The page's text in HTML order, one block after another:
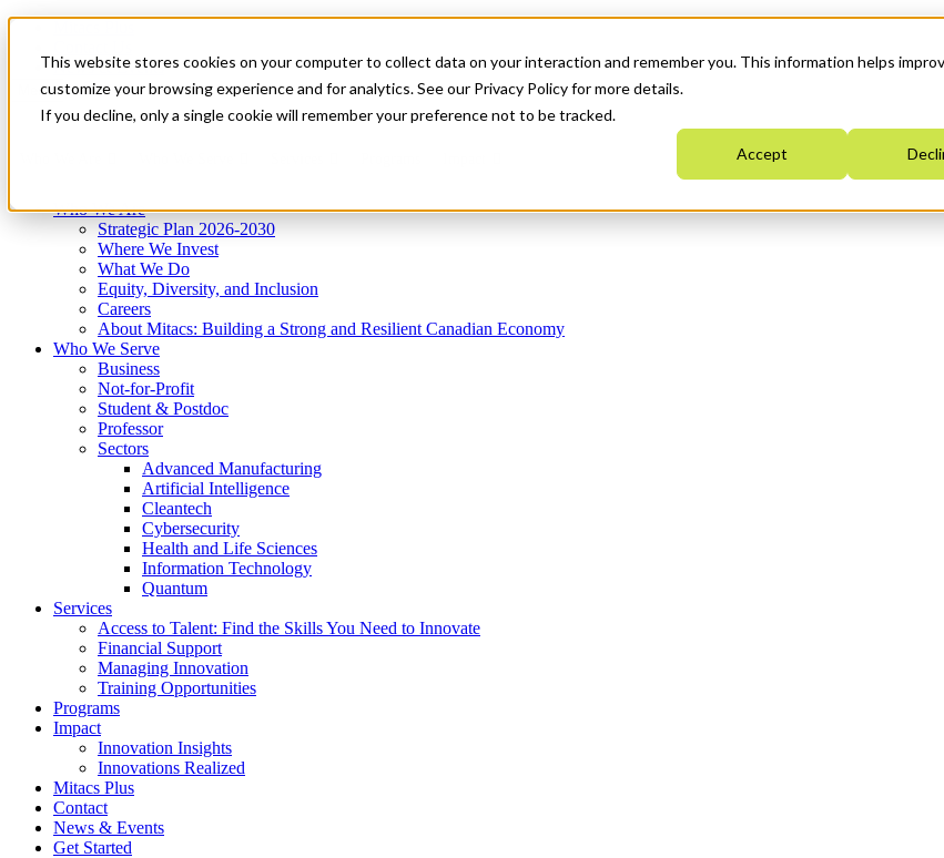
This website stores cookies on your computer to collect data on your interaction and remember you. This information helps
customize your browsing experience and for analytics. See our Privacy Policy for more details.
If you decline, only a single cookie will remember your preference not to be tracked.
Accept
News & Events
Get Started
Menu
Who We Are
Strategic Plan 2026-2030
Where We Invest
What We Do
Equity, Diversity, and Inclusion
Careers
About Mitacs: Building a Strong and Resilient Canadian Economy
Who We Serve
Business
Not-for-Profit
Student & Postdoc
Professor
Sectors
Advanced Manufacturing
Artificial Intelligence
Cleantech
Cybersecurity
Health and Life Sciences
Information Technology
Quantum
Services
Access to Talent: Find the Skills You Need to Innovate
Financial Support
Managing Innovation
Training Opportunities
Programs
Impact
Innovation Insights
Innovations Realized
Mitacs Plus
Contact
News & Events
Get Started